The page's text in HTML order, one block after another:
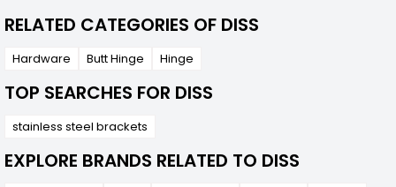
RELATED CATEGORIES OF DISS
Hardware Butt Hinge Hinge
TOP SEARCHES FOR DISS
stainless steel brackets
EXPLORE BRANDS RELATED TO DISS